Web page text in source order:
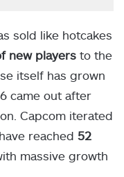
sold like hotcakes
new players to the
itself has grown
came out after
Capcom iterated
reached 52
massive growth